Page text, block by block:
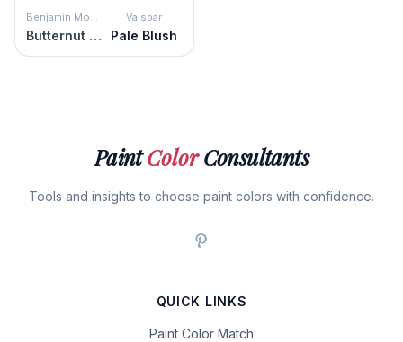
Benjamin Moore
Butternut Squash
Valspar
Pale Blush
PaintColorConsultants
Tools and insights to choose paint colors with confidence.
QUICK LINKS
Paint Color Match